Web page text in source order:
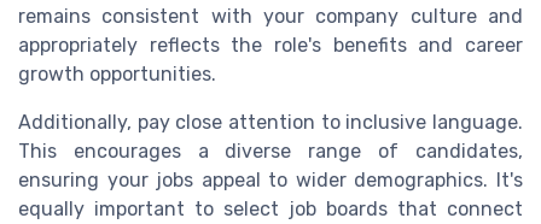
remains consistent with your company culture and
appropriately reflects the role's benefits and career
growth opportunities.
Additionally, pay close attention to inclusive language.
This encourages a diverse range of candidates,
ensuring your jobs appeal to wider demographics. It's
equally important to select job boards that connect